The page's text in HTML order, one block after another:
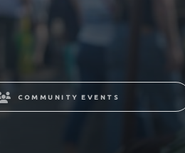
COMMUNITY EVENTS